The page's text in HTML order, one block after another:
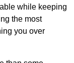
while keeping
the most
you over